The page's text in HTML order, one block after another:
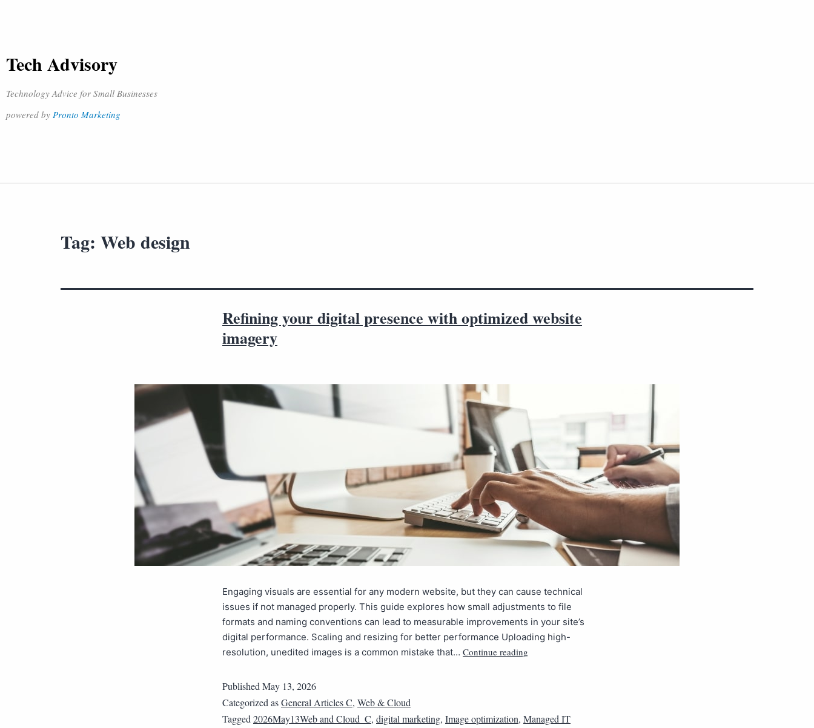
Tech Advisory
Technology Advice for Small Businesses
powered by Pronto Marketing
Tag: Web design
Refining your digital presence with optimized website
imagery
Engaging visuals are essential for any modern website, but they can cause technical
issues if not managed properly. This guide explores how small adjustments to file
formats and naming conventions can lead to measurable improvements in your site’s
digital performance. Scaling and resizing for better performance Uploading high-
resolution, unedited images is a common mistake that… Continue reading
Published May 13, 2026
Categorized asGeneral Articles C, Web & Cloud
Tagged 2026May13Web and Cloud_C, digital marketing, Image optimization, Managed IT